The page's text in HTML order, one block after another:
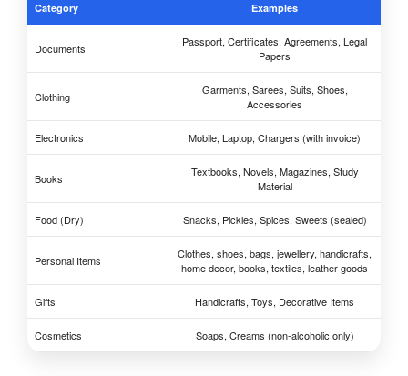
Category Examples
Documents
Passport, Certificates, Agreements, Legal
Papers
Clothing
Garments, Sarees, Suits, Shoes,
Accessories
Electronics Mobile, Laptop, Chargers (with invoice)
Books
Textbooks, Novels, Magazines, Study
Material
Food (Dry) Snacks, Pickles, Spices, Sweets (sealed)
Personal Items
Clothes, shoes, bags, jewellery, handicrafts,
home decor, books, textiles, leather goods
Gifts Handicrafts, Toys, Decorative Items
Cosmetics Soaps, Creams (non-alcoholic only)